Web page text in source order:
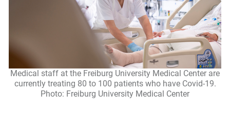
Medical staff at the Freiburg University Medical Center are
currently treating 80 to 100 patients who have Covid-19.
Photo: Freiburg University Medical Center